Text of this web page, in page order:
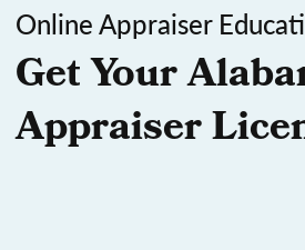
Online Appraiser
Get Your
Appraiser